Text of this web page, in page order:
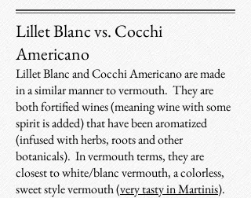
Lillet Blanc vs. Cocchi
Americano
Lillet Blanc and Cocchi Americano are made
in a similar manner to vermouth. They are
both fortified wines (meaning wine with some
spirit is added) that have been aromatized
(infused with herbs, roots and other
botanicals). In vermouth terms, they are
closest to white/blanc vermouth, a colorless,
sweet style vermouth (very tasty in Martinis).